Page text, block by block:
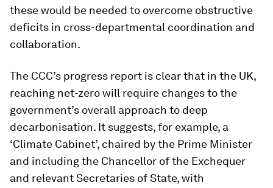
these would be needed to overcome obstructive
deficits in cross-departmental coordination and
collaboration.
The CCC’s progress report is clear that in the UK,
reaching net-zero will require changes to the
government’s overall approach to deep
decarbonisation. It suggests, for example, a
‘Climate Cabinet’, chaired by the Prime Minister
and including the Chancellor of the Exchequer
and relevant Secretaries of State, with